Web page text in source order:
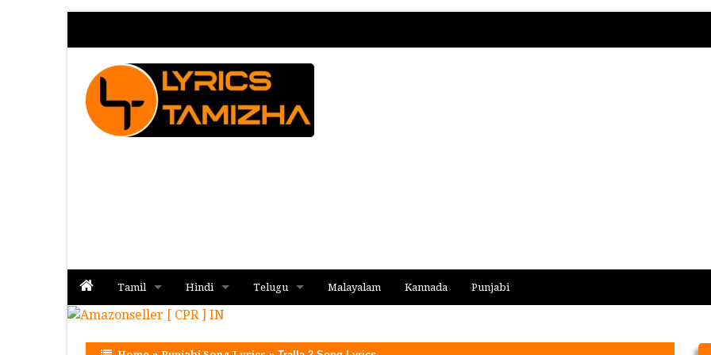
Tamil
Album
Hindi
Album
Telugu Malayalam Kannada Punjabi